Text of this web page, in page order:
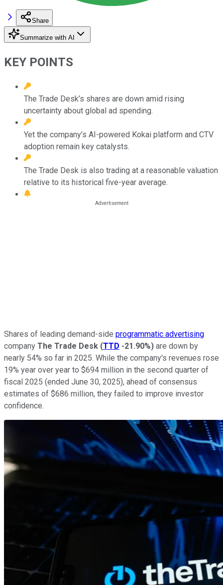
Share
Summarize with AI
KEY POINTS
The Trade Desk’s shares are down amid rising
uncertainty about global ad spending.
Yet the company’s AI-powered Kokai platform and CTV
adoption remain key catalysts.
The Trade Desk is also trading at a reasonable valuation
relative to its historical five-year average.
Shares of leading demand-side programmatic advertising
company The Trade Desk (TTD -21.90%) are down by
nearly 54% so far in 2025. While the company's revenues rose
19% year over year to $694 million in the second quarter of
fiscal 2025 (ended June 30, 2025), ahead of consensus
estimates of $686 million, they failed to improve investor
confidence.